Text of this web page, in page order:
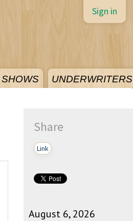
SHOWS UNDERWRITERS
Sign in
Share
Link
August 6, 2026